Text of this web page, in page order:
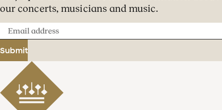
our concerts, musicians and music.
Email
address
Submit